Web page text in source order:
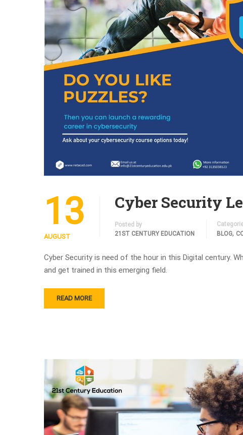
13
AUGUST
Cyber Security
Posted by
21ST CENTURY EDUCATION
BLOG,
Cyber Security is need of the hour in this Digital century.
and get trained in this emerging field.
READ MORE